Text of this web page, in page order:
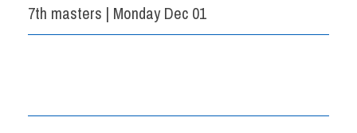
g
e
7th masters | Monday Dec 01